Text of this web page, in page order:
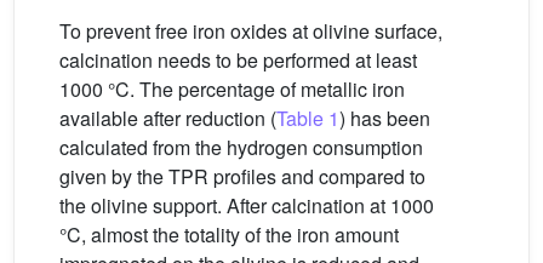
To prevent free iron oxides at olivine surface,
calcination needs to be performed at least
1000 °C. The percentage of metallic iron
available after reduction (Table 1) has been
calculated from the hydrogen consumption
given by the TPR profiles and compared to
the olivine support. After calcination at 1000
°C, almost the totality of the iron amount